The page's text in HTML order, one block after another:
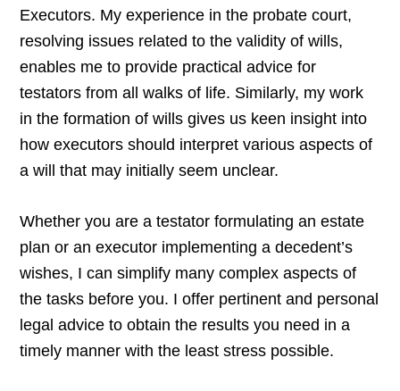
Executors. My experience in the probate court,
resolving issues related to the validity of wills,
enables me to provide practical advice for
testators from all walks of life. Similarly, my work
in the formation of wills gives us keen insight into
how executors should interpret various aspects of
a will that may initially seem unclear.
Whether you are a testator formulating an estate
plan or an executor implementing a decedent’s
wishes, I can simplify many complex aspects of
the tasks before you. I offer pertinent and personal
legal advice to obtain the results you need in a
timely manner with the least stress possible.